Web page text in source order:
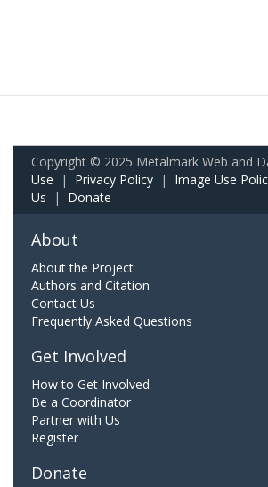
Copyright © 2025 Metalmark Web and
Use | Privacy Policy | Image Use
Us | Donate
About
About the Project
Authors and Citation
Contact Us
Frequently Asked Questions
Get Involved
How to Get Involved
Be a Coordinator
Partner with Us
Register
Donate